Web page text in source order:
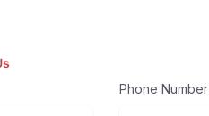
Phone Number